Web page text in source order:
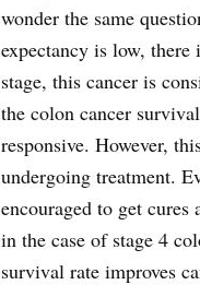
wonder the same
expectancy is low,
stage, this cancer is
the colon cancer
responsive. However,
undergoing treatment.
encouraged to get
in the case of stage 4
survival rate improves